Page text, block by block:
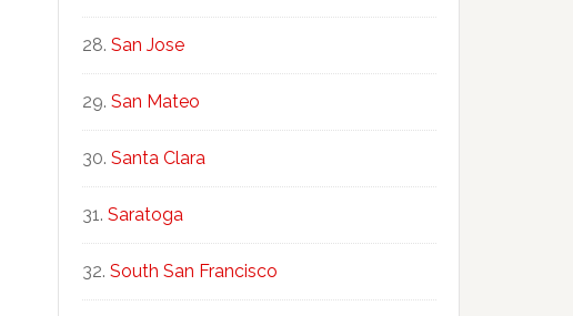
San Jose
San Mateo
Santa Clara
Saratoga
South San Francisco